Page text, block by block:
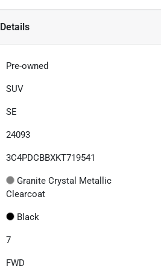
Details
Pre-owned
SUV
SE
24093
3C4PDCBBXKT719541
Granite Crystal Metallic
Clearcoat
Black
7
FWD